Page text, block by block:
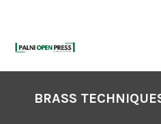
content
ContentsBRASS